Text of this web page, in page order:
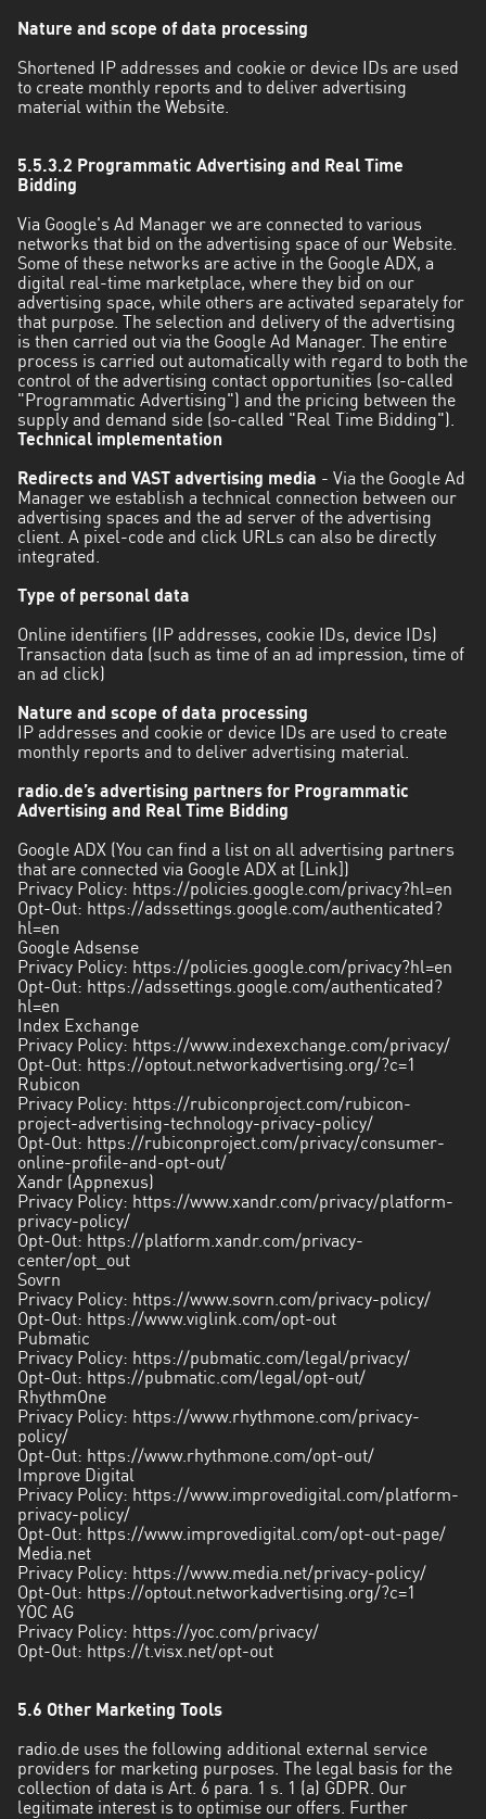
Nature and scope of data processing
Shortened IP addresses and cookie or device IDs are used
to create monthly reports and to deliver advertising
material within the Website.
5.5.3.2 Programmatic Advertising and Real Time
Bidding
Via Google's Ad Manager we are connected to various
networks that bid on the advertising space of our Website.
Some of these networks are active in the Google ADX, a
digital real-time marketplace, where they bid on our
advertising space, while others are activated separately for
that purpose. The selection and delivery of the advertising
is then carried out via the Google Ad Manager. The entire
process is carried out automatically with regard to both the
control of the advertising contact opportunities (so-called
"Programmatic Advertising") and the pricing between the
supply and demand side (so-called "Real Time Bidding").
Technical implementation
Redirects and VAST advertising media - Via the Google Ad
Manager we establish a technical connection between our
advertising spaces and the ad server of the advertising
client. A pixel-code and click URLs can also be directly
integrated.
Type of personal data
Online identifiers (IP addresses, cookie IDs, device IDs)
Transaction data (such as time of an ad impression, time of
an ad click)
Nature and scope of data processing
IP addresses and cookie or device IDs are used to create
monthly reports and to deliver advertising material.
radio.de’s advertising partners for Programmatic
Advertising and Real Time Bidding
Google ADX (You can find a list on all advertising partners
that are connected via Google ADX at [Link])
Privacy Policy: https://policies.google.com/privacy?hl=en
Opt-Out: https://adssettings.google.com/authenticated?
hl=en
Google Adsense
Privacy Policy: https://policies.google.com/privacy?hl=en
Opt-Out: https://adssettings.google.com/authenticated?
hl=en
Index Exchange
Privacy Policy: https://www.indexexchange.com/privacy/
Opt-Out: https://optout.networkadvertising.org/?c=1
Rubicon
Privacy Policy: https://rubiconproject.com/rubicon-
project-advertising-technology-privacy-policy/
Opt-Out: https://rubiconproject.com/privacy/consumer-
online-profile-and-opt-out/
Xandr (Appnexus)
Privacy Policy: https://www.xandr.com/privacy/platform-
privacy-policy/
Opt-Out: https://platform.xandr.com/privacy-
center/opt_out
Sovrn
Privacy Policy: https://www.sovrn.com/privacy-policy/
Opt-Out: https://www.viglink.com/opt-out
Pubmatic
Privacy Policy: https://pubmatic.com/legal/privacy/
Opt-Out: https://pubmatic.com/legal/opt-out/
RhythmOne
Privacy Policy: https://www.rhythmone.com/privacy-
policy/
Opt-Out: https://www.rhythmone.com/opt-out/
Improve Digital
Privacy Policy: https://www.improvedigital.com/platform-
privacy-policy/
Opt-Out: https://www.improvedigital.com/opt-out-page/
Media.net
Privacy Policy: https://www.media.net/privacy-policy/
Opt-Out: https://optout.networkadvertising.org/?c=1
YOC AG
Privacy Policy: https://yoc.com/privacy/
Opt-Out: https://t.visx.net/opt-out
5.6 Other Marketing Tools
radio.de uses the following additional external service
providers for marketing purposes. The legal basis for the
collection of data is Art. 6 para. 1 s. 1 (a) GDPR. Our
legitimate interest is to optimise our offers. Further